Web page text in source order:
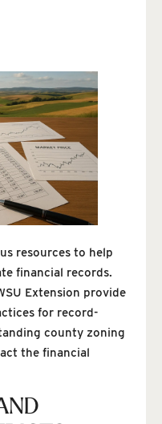
resources to help
financial records.
Extension provide
for record-
county zoning
the financial